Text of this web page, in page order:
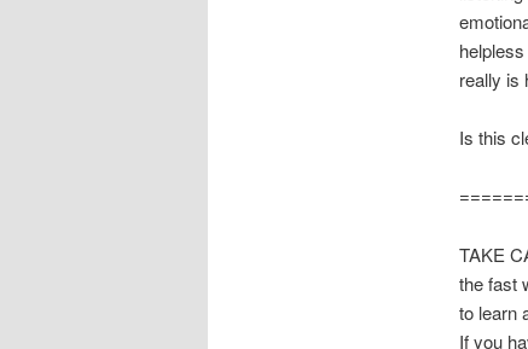
really is
Is this
TAKE
the fast
to learn
If you